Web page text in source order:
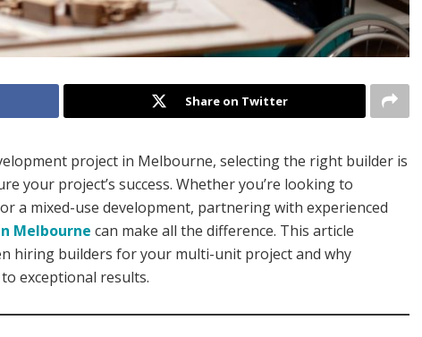
Share on Twitter
project in Melbourne, selecting the right builder is
your project’s success. Whether you’re looking to
a mixed-use development, partnering with experienced
Melbourne can make all the difference. This article
hiring builders for your multi-unit project and why
exceptional results.